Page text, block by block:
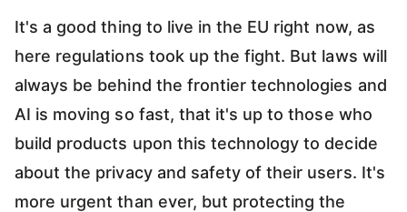
It's a good thing to live in the EU right now, as
here regulations took up the fight. But laws will
always be behind the frontier technologies and
AI is moving so fast, that it's up to those who
build products upon this technology to decide
about the privacy and safety of their users. It's
more urgent than ever, but protecting the